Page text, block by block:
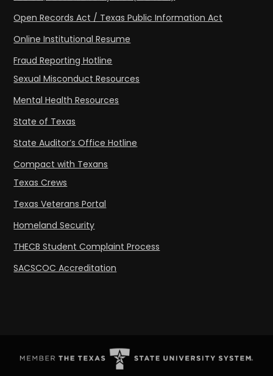
Open Records Act / Texas Public Information Act
Online Institutional Resume
Fraud Reporting Hotline
Sexual Misconduct Resources
Mental Health Resources
State of Texas
State Auditor’s Office Hotline
Compact with Texans
Texas Crews
Texas Veterans Portal
Homeland Security
THECB Student Complaint Process
SACSCOC Accreditation